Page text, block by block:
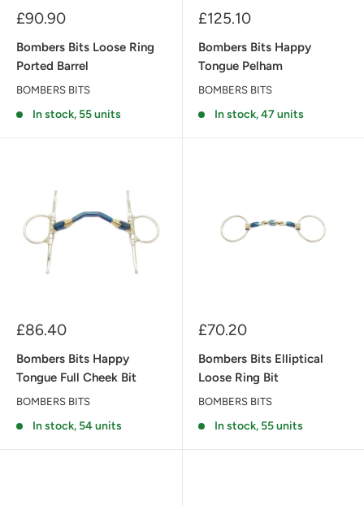
Sale
£90.90
Bombers Bits Loose Ring
Ported Barrel
BOMBERS BITS
In stock, 55 units
Sale
£125.10
Bombers Bits Happy
Tongue Pelham
BOMBERS BITS
In stock, 47 units
Sale
£86.40
Bombers Bits Happy
Tongue Full Cheek Bit
BOMBERS BITS
In stock, 54 units
Sale
£70.20
Bombers Bits Elliptical
Loose Ring Bit
BOMBERS BITS
In stock, 55 units